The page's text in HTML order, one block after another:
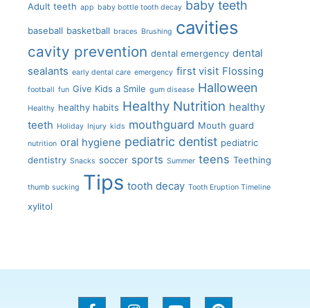
Adult teeth app baby bottle tooth decay baby teeth
baseball basketball braces Brushing cavities
cavity prevention dental emergency dental
sealants early dental care emergency first visit Flossing
football fun Give Kids a Smile gum disease Halloween
Healthy healthy habits Healthy Nutrition healthy
teeth Holiday Injury kids mouthguard Mouth guard
nutrition oral hygiene pediatric dentist pediatric
dentistry Snacks soccer sports Summer teens Teething
thumb sucking Tips tooth decay Tooth Eruption Timeline
xylitol